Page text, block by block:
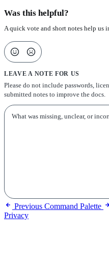
Was this helpful?
A quick vote and short notes help us
LEAVE A NOTE FOR US
Please do not include passwords,
submitted notes to improve the docs.
Previous Command Palette
Privacy